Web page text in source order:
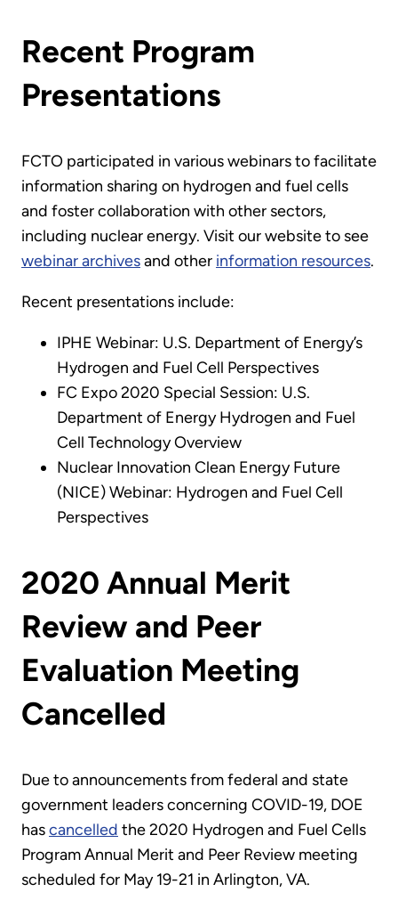
Recent Program
Presentations
FCTO participated in various webinars to facilitate
information sharing on hydrogen and fuel cells
and foster collaboration with other sectors,
including nuclear energy. Visit our website to see
webinar archivesand other information resources.
Recent presentations include:
IPHE Webinar: U.S. Department of Energy’s
Hydrogen and Fuel Cell Perspectives
FC Expo 2020 Special Session: U.S.
Department of Energy Hydrogen and Fuel
Cell Technology Overview
Nuclear Innovation Clean Energy Future
(NICE) Webinar: Hydrogen and Fuel Cell
Perspectives
2020 Annual Merit
Review and Peer
Evaluation Meeting
Cancelled
Due to announcements from federal and state
government leaders concerning COVID-19, DOE
hascancelled the 2020 Hydrogen and Fuel Cells
Program Annual Merit and Peer Review meeting
scheduled for May 19-21 in Arlington, VA.